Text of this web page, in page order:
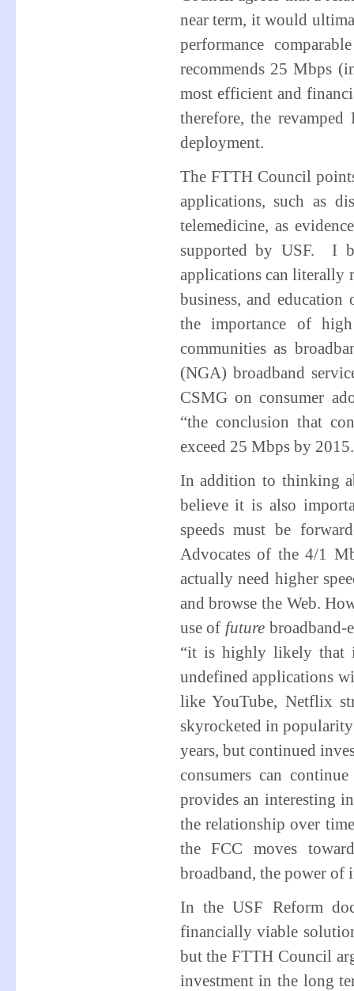
near term, it would
performance
recommends 25 Mbps
most efficient and
therefore, the
deployment.
The FTTH Council
applications, such as
telemedicine, as
supported by USF. I
applications can literally
business, and
the importance of
communities as
(NGA) broadband
CSMG on consumer
“the conclusion that
exceed 25 Mbps by
In addition to thinking
believe it is also
speeds must be
Advocates of the 4/1
actually need higher
and browse the Web.
use of future broadband-
“it is highly likely that
undefined applications
like YouTube, Netflix
skyrocketed in popularity
years, but continued
consumers can
provides an interesting
the relationship over
the FCC moves
broadband, the power of
In the USF Reform
financially viable
but the FTTH Council
investment in the long